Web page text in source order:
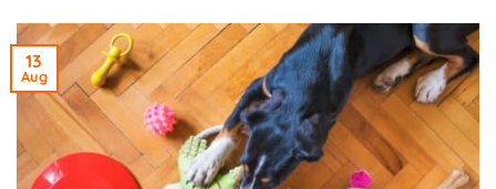
13
Aug